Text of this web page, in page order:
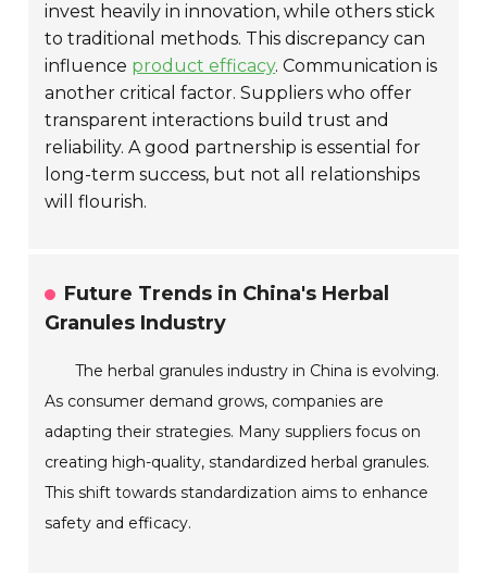
invest heavily in innovation, while others stick
to traditional methods. This discrepancy can
influence product efficacy. Communication is
another critical factor. Suppliers who offer
transparent interactions build trust and
reliability. A good partnership is essential for
long-term success, but not all relationships
will flourish.
Future Trends in China's Herbal
Granules Industry
The herbal granules industry in China is evolving.
As consumer demand grows, companies are
adapting their strategies. Many suppliers focus on
creating high-quality, standardized herbal granules.
This shift towards standardization aims to enhance
safety and efficacy.